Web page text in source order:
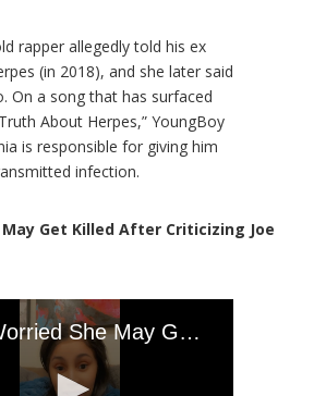
rapper allegedly told his ex
(in 2018), and she later said
On a song that has surfaced
About Herpes,” YoungBoy
is responsible for giving him
infection.
May Get Killed After Criticizing Joe